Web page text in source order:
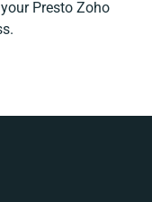
Presto Zoho